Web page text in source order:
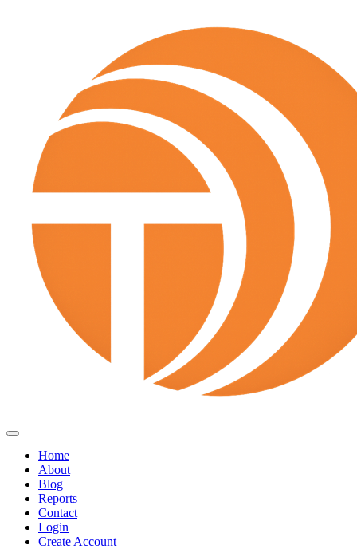
Home
About
Blog
Reports
Contact
Login
Create Account